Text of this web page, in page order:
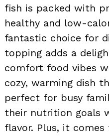
fish is packed with
healthy and low-
fantastic choice for
topping adds a
comfort food vibes
cozy, warming dish
perfect for busy
their nutrition goals
flavor. Plus, it